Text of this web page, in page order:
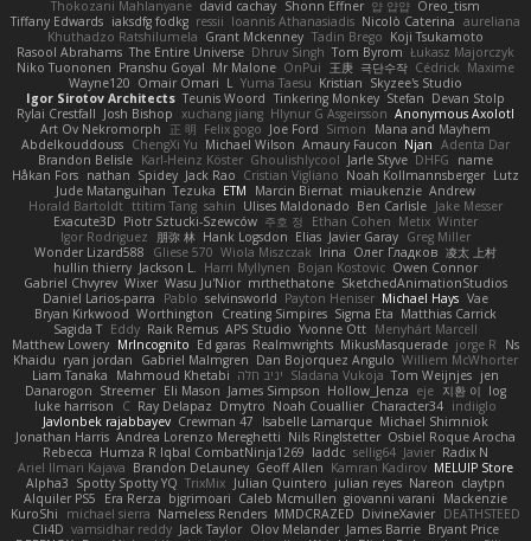
Thokozani Mahlanyane david cachay Shonn Effner 얍 얍얍 Oreo_tism
Tiffany Edwards iaksdfg fodkg ressii Ioannis Athanasiadis Nicolò Caterina aureliana
Khuthadzo Ratshilumela Grant Mckenney Tadin Brego Koji Tsukamoto
Rasool Abrahams The Entire Universe Dhruv Singh Tom Byrom Łukasz Majorczyk
Niko Tuononen Pranshu Goyal Mr Malone OnPui 王庚 극단수작 Cédrick Maxime
Wayne120 Omair Omari L Yuma Taesu Kristian Skyzee's Studio
Igor Sirotov Architects Teunis Woord Tinkering Monkey Stefan Devan Stolp
Rylai Crestfall Josh Bishop xuchang jiang Hlynur G Asgeirsson Anonymous Axolotl
Art Ov Nekromorph
正 明 Felix gogo Joe Ford Simon
Mana and Mayhem
Abdelkouddouss ChengXi Yu Michael Wilson Amaury Faucon Njan Adenta Dar
Brandon Belisle Karl-Heinz Köster Ghoulishlycool Jarle Styve DHFG
name
Håkan Fors nathan Spidey Jack Rao Cristian Vigliano Noah Kollmannsberger Lutz
Jude Matanguihan Tezuka ETM Marcin Biernat miaukenzie Andrew
Horald Bartoldt ttitim Tang sahin Ulises Maldonado Ben Carlisle Jake Messer
Exacute3D Piotr Sztucki-Szewców 주호 정 Ethan Cohen Metix Winter
Igor Rodriguez
朋弥 林 Hank Logsdon Elias Javier Garay Greg Miller
Wonder Lizard588
Gliese 570 Wiola Miszczak Irina Олег Гладков 凌太 上村
hullin thierry Jackson L. Harri Myllynen Bojan Kostovic Owen Connor
Gabriel Chvyrev Wixer Wasu Ju'Nior mrthethatone SketchedAnimationStudios
Daniel Larios-parra
Pablo selvinsworld Payton Heniser Michael Hays Vae
Bryan Kirkwood Worthington Creating Simpires Sigma Eta Matthias Carrick
Sagida T Eddy Raik Remus APS Studio Yvonne Ott Menyhárt Marcell
Matthew Lowery MrIncognito Ed garas Realmwrights MikusMasquerade jorge R
Ns
Khaidu ryan jordan Gabriel Malmgren Dan Bojorquez Angulo Williem McWhorter
Liam Tanaka
Mahmoud Khetabi יניב חלה Sladana Vukoja Tom Weijnjes jen
Danarogon Streemer Eli Mason James Simpson Hollow_Jenza eje 지환 이 log
luke harrison
C Ray Delapaz Dmytro Noah Couallier Character34 indiiglo
Javlonbek rajabbayev Crewman 47 Isabelle Lamarque Michael Shimniok
Jonathan Harris Andrea Lorenzo Mereghetti Nils Ringlstetter Osbiel Roque Arocha
Rebecca Humza R Iqbal CombatNinja1269 laddc sellig64 Javier Radix N
Ariel Ilmari Kajava Brandon DeLauney Geoff Allen Kamran Kadirov MELUIP Store
Alpha3 Spotty Spotty YQ TrixMix Julian Quintero julian reyes Nareon claytpn
Alquiler PS5
Era Rerza bjgrimoari Caleb Mcmullen giovanni varani
Mackenzie
KuroShi
michael sierra Nameless Renders MMDCRAZED DivineXavier DEATHSTEED
Cli4D vamsidhar reddy Jack Taylor Olov Melander James Barrie Bryant Price